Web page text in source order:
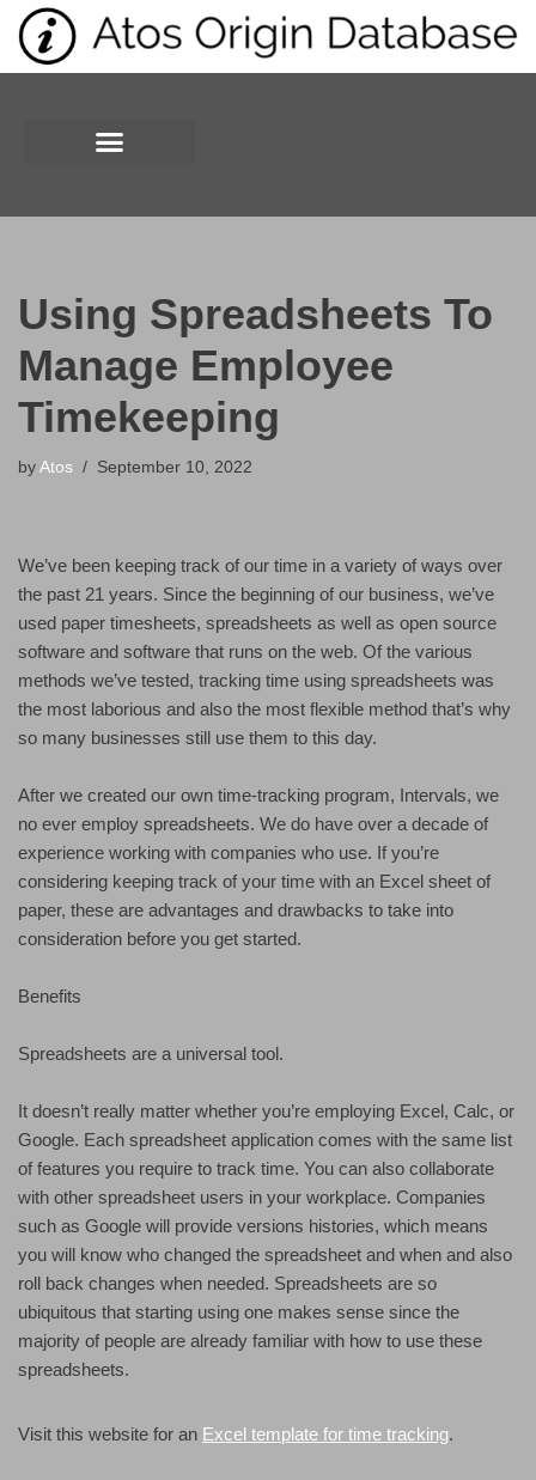
Skip
Using Spreadsheets To
Manage Employee
Timekeeping
by Atos September 10, 2022
We’ve been keeping track of our time in a variety of ways over
the past 21 years. Since the beginning of our business, we’ve
used paper timesheets, spreadsheets as well as open source
software and software that runs on the web. Of the various
methods we’ve tested, tracking time using spreadsheets was
the most laborious and also the most flexible method that’s why
so many businesses still use them to this day.
After we created our own time-tracking program, Intervals, we
no ever employ spreadsheets. We do have over a decade of
experience working with companies who use. If you’re
considering keeping track of your time with an Excel sheet of
paper, these are advantages and drawbacks to take into
consideration before you get started.
Benefits
Spreadsheets are a universal tool.
It doesn’t really matter whether you’re employing Excel, Calc, or
Google. Each spreadsheet application comes with the same list
of features you require to track time. You can also collaborate
with other spreadsheet users in your workplace. Companies
such as Google will provide versions histories, which means
you will know who changed the spreadsheet and when and also
roll back changes when needed. Spreadsheets are so
ubiquitous that starting using one makes sense since the
majority of people are already familiar with how to use these
spreadsheets.
Visit this website for an Excel template for time tracking.